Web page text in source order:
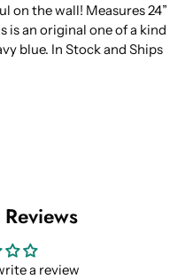
on the wall! Measures 24”
is an original one of a kind
blue. In Stock and Ships
a review